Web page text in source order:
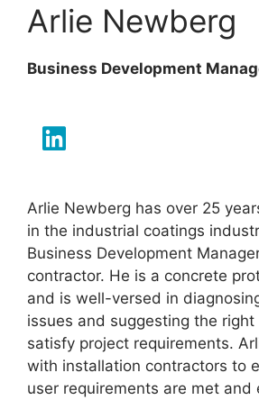
Arlie Newberg
Business Development
Arlie Newberg has over 25
in the industrial coatings
Business Development
contractor. He is a concrete
and is well-versed in
issues and suggesting the
satisfy project requirements.
with installation contractors to
user requirements are met and